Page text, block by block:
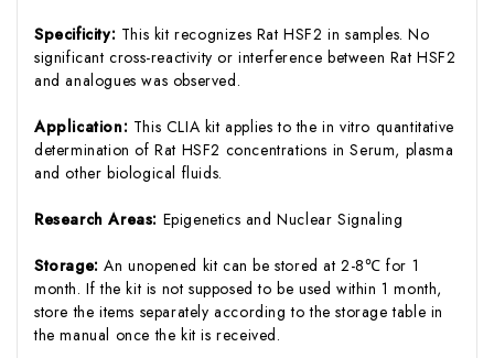
Specificity: This kit recognizes Rat HSF2 in samples. No
significant cross-reactivity or interference between Rat HSF2
and analogues was observed.
Application: This CLIA kit applies to the in vitro quantitative
determination of Rat HSF2 concentrations in Serum, plasma
and other biological fluids.
Research Areas: Epigenetics and Nuclear Signaling
Storage:An unopened kit can be stored at 2-8℃ for 1
month. If the kit is not supposed to be used within 1 month,
store the items separately according to the storage table in
the manual once the kit is received.